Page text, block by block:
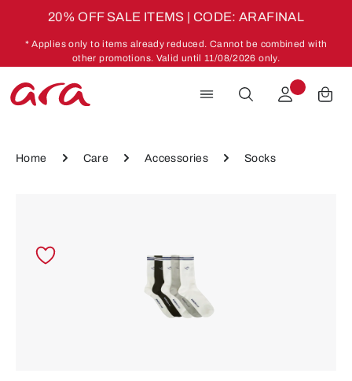
20% OFF SALE ITEMS | CODE: ARAFINAL
* Applies only to items already reduced. Cannot be combined with
other promotions. Valid until 11/08/2026 only.
Home Care Accessories Socks